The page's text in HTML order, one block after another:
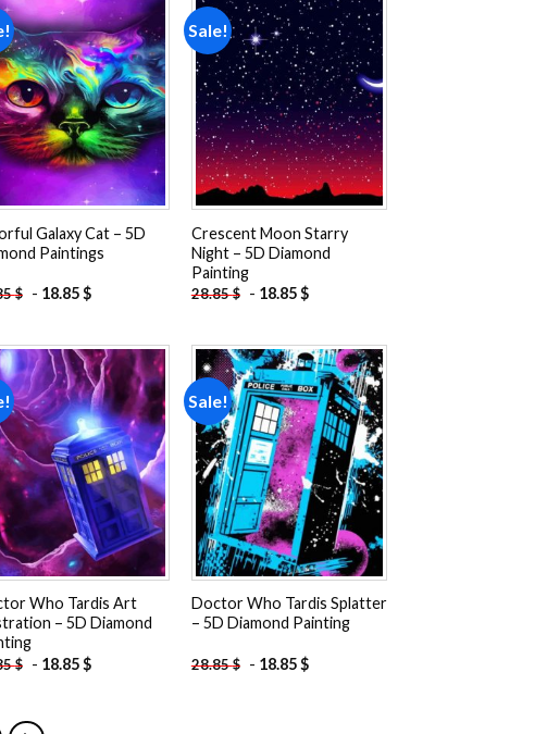
Add to
wishlist
Galaxy Cat – 5D
Paintings
$ - 18.85$
Sale!
Add to
wishlist
Crescent Moon Starry
Night – 5D Diamond
Painting
28.85$ - 18.85$
Add to
wishlist
Who Tardis Art
– 5D Diamond
$ - 18.85$
Sale!
Add to
wishlist
Doctor Who Tardis Splatter
– 5D Diamond Painting
28.85$ - 18.85$